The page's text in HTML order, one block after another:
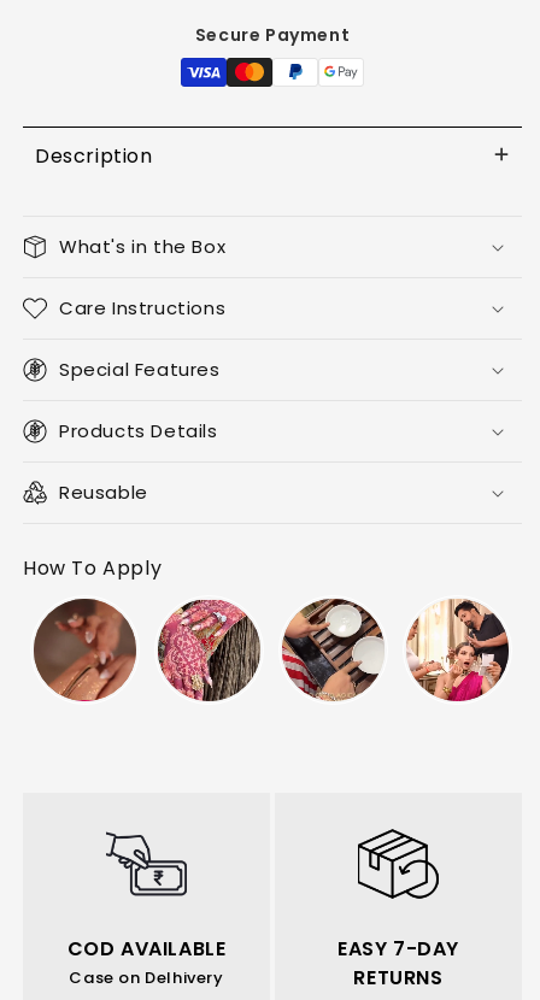
Short
Almond
Secure Payment
Description
What's in the Box
Care Instructions
Special Features
Products Details
Reusable
How To Apply
COD AVAILABLE
Case on Delhivery
EASY 7-DAY
RETURNS